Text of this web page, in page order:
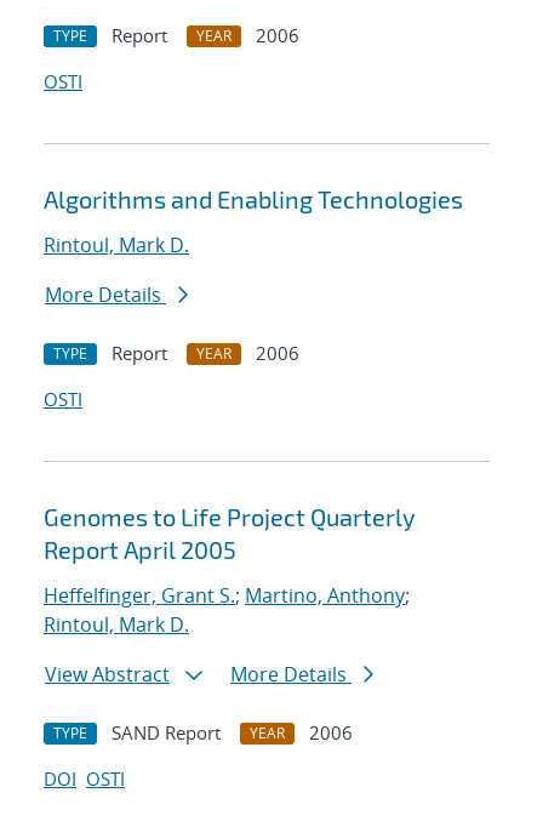
TYPE Report YEAR
2006
OSTI
Algorithms and Enabling Technologies
Rintoul, Mark D.
More Details
TYPE Report YEAR
2006
OSTI
Genomes to Life Project Quarterly
Report April 2005
Heffelfinger, Grant S.; Martino, Anthony;
Rintoul, Mark D.
View Abstract
More Details
TYPE SAND Report YEAR
2006
DOI OSTI